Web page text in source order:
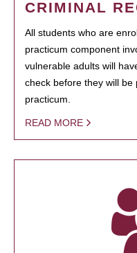
CRIMINAL
All students who are
practicum component
vulnerable adults will
check before they will
practicum.
READ MORE